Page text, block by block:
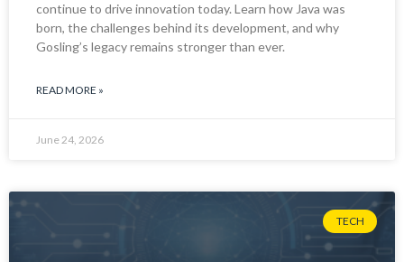
continue to drive innovation today. Learn how Java was
born, the challenges behind its development, and why
Gosling’s legacy remains stronger than ever.
READ MORE »
June 24, 2026
TECH